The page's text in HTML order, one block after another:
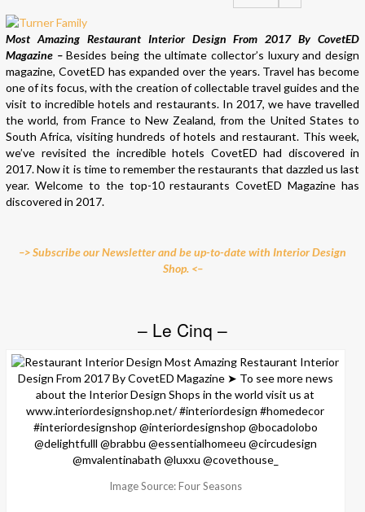
Most Amazing Restaurant Interior Design From 2017 By CovetED
Magazine –Besides being the ultimate collector’s luxury and design
magazine, CovetED has expanded over the years. Travel has become
one of its focus, with the creation of collectable travel guides and the
visit to incredible hotels and restaurants. In 2017, we have travelled
the world, from France to New Zealand, from the United States to
South Africa, visiting hundreds of hotels and restaurant. This week,
we’ve revisited the incredible hotels CovetED had discovered in
2017. Now it is time to remember the restaurants that dazzled us last
year. Welcome to the top-10 restaurants CovetED Magazine has
discovered in 2017.
–> Subscribe our Newsletter and be up-to-date with Interior Design
Shop. <–
– Le Cinq –
Image Source: Four Seasons